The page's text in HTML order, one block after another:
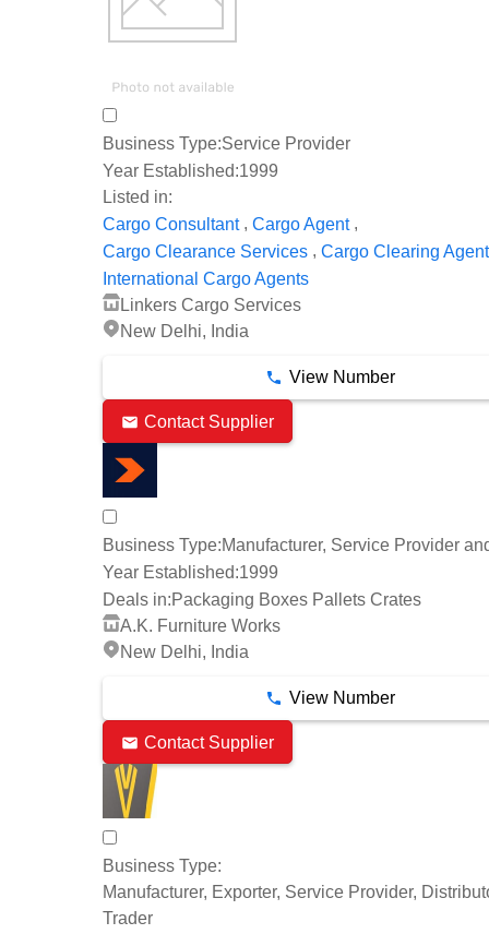
Business Type:Service Provider
Year Established:1999
Listed in:
Cargo Consultant, Cargo Agent,
Cargo Clearance Services , Cargo Clearing
International Cargo Agents
Linkers Cargo Services
New Delhi, India
View Number
Contact Supplier
Business Type:Manufacturer, Service Provider
Year Established:1999
Deals in:Packaging Boxes Pallets Crates
A.K. Furniture Works
New Delhi, India
View Number
Contact Supplier
Business Type:
Manufacturer, Exporter, Service Provider,
Trader